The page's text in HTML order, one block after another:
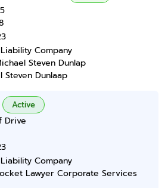
Company
Steven Dunlap
Steven Dunlaap
Active
Drive
Company
Lawyer Corporate Services